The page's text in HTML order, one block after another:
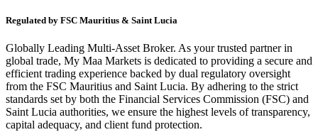
Regulated by FSC Mauritius & Saint Lucia
Globally Leading Multi-Asset Broker. As your trusted partner in
global trade, My Maa Markets is dedicated to providing a secure and
efficient trading experience backed by dual regulatory oversight
from the FSC Mauritius and Saint Lucia. By adhering to the strict
standards set by both the Financial Services Commission (FSC) and
Saint Lucia authorities, we ensure the highest levels of transparency,
capital adequacy, and client fund protection.